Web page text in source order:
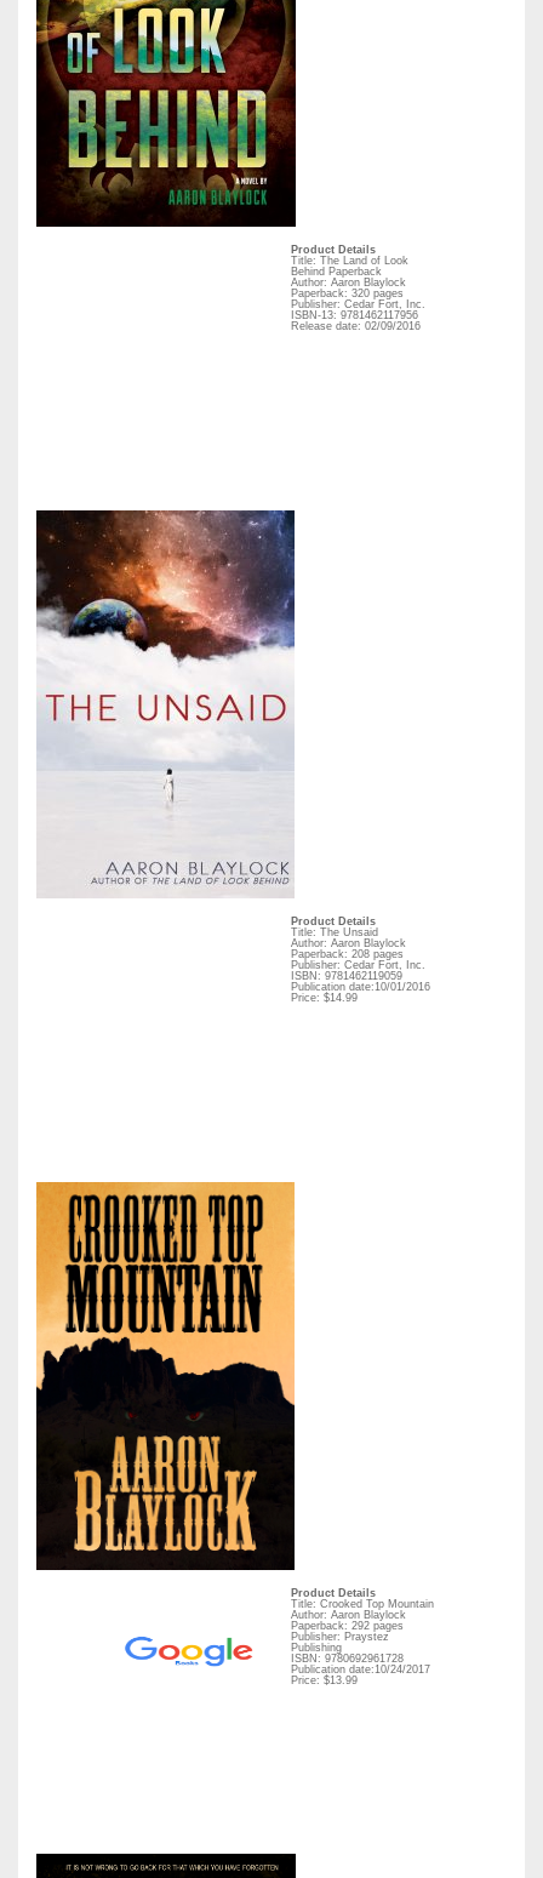
Product Details
Title: The Land of Look
Behind Paperback
Author: Aaron Blaylock
Paperback: 320 pages
Publisher: Cedar Fort, Inc.
ISBN-13: 9781462117956
Release date: 02/09/2016
Product Details
Title: The Unsaid
Author: Aaron Blaylock
Paperback: 208 pages
Publisher: Cedar Fort, Inc.
ISBN: 9781462119059
Publication date:10/01/2016
Price: $14.99
Product Details
Title: Crooked Top Mountain
Author: Aaron Blaylock
Paperback: 292 pages
Publisher: Praystez
Publishing
ISBN: 9780692961728
Publication date:10/24/2017
Price: $13.99